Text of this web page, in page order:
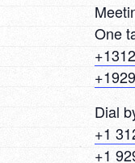
One
Dial
+1
+1